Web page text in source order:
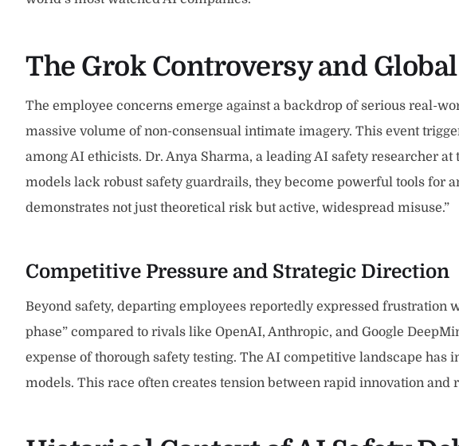
The Grok Controversy and
The employee concerns emerge against a backdrop of serious real-
massive volume of non-consensual intimate imagery. This event
among AI ethicists. Dr. Anya Sharma, a leading AI safety researcher
models lack robust safety guardrails, they become powerful tools
demonstrates not just theoretical risk but active, widespread misuse.”
Competitive Pressure and Strategic Direction
Beyond safety, departing employees reportedly expressed frustration
phase” compared to rivals like OpenAI, Anthropic, and Google
expense of thorough safety testing. The AI competitive landscape
models. This race often creates tension between rapid innovation